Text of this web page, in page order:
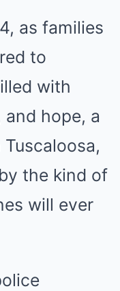
as families
to
with
hope, a
the kind of
will ever